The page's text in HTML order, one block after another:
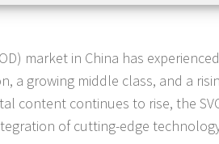
market in China has
a growing middle class, and a
content continues to rise, the
of cutting-edge